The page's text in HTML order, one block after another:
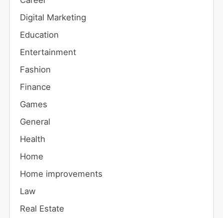
Digital Marketing
Education
Entertainment
Fashion
Finance
Games
General
Health
Home
Home improvements
Law
Real Estate